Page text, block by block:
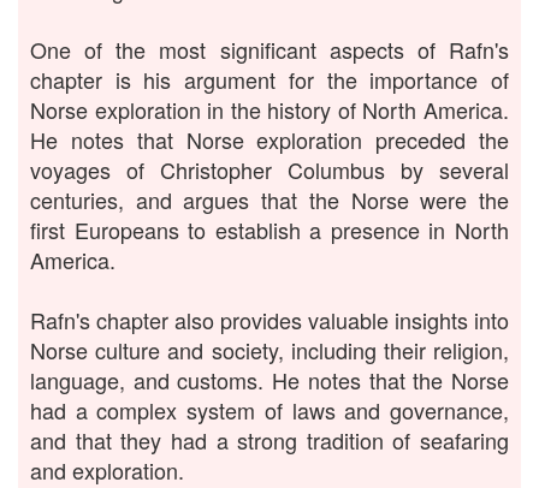
One of the most significant aspects of Rafn's
chapter is his argument for the importance of
Norse exploration in the history of North America.
He notes that Norse exploration preceded the
voyages of Christopher Columbus by several
centuries, and argues that the Norse were the
first Europeans to establish a presence in North
America.
Rafn's chapter also provides valuable insights into
Norse culture and society, including their religion,
language, and customs. He notes that the Norse
had a complex system of laws and governance,
and that they had a strong tradition of seafaring
and exploration.